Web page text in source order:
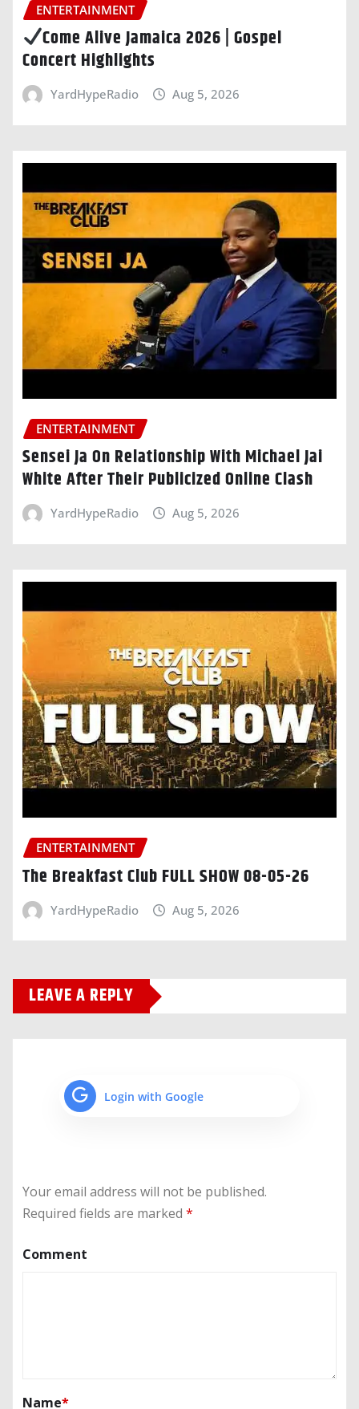
ENTERTAINMENT
Come Alive Jamaica 2026 | Gospel
Concert Highlights
YardHypeRadio Aug 5, 2026
ENTERTAINMENT
Sensei Ja On Relationship With Michael Jai
White After Their Publicized Online Clash
YardHypeRadio Aug 5, 2026
ENTERTAINMENT
The Breakfast Club FULL SHOW 08-05-26
YardHypeRadio Aug 5, 2026
LEAVE A REPLY
Login with Google
Your email address will not be published.
Required fields are marked *
Comment
Name*